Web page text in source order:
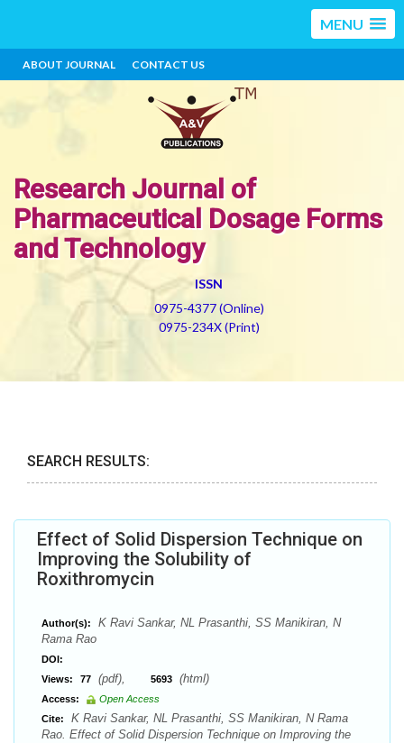
MENU
ABOUT JOURNAL CONTACT US
Research Journal of
Pharmaceutical Dosage Forms
and Technology
ISSN
0975-4377 (Online)
0975-234X (Print)
SEARCH RESULTS:
Effect of Solid Dispersion Technique on
Improving the Solubility of
Roxithromycin
Author(s):
K Ravi Sankar, NL Prasanthi, SS Manikiran, N
Rama Rao
DOI:
Views:
77 (pdf), 5693 (html)
Access:
Open Access
Cite:
K Ravi Sankar, NL Prasanthi, SS Manikiran, N Rama
Rao. Effect of Solid Dispersion Technique on Improving the